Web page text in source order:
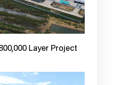
Layer Project